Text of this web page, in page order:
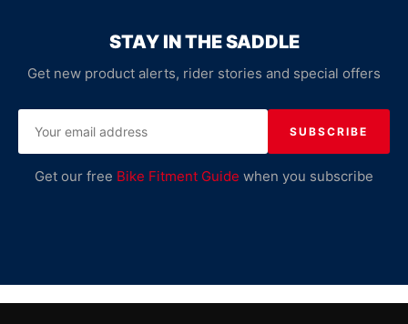
STAY IN THE SADDLE
Get new product alerts, rider stories and special offers
SUBSCRIBE
Get our free Bike Fitment Guide when you subscribe